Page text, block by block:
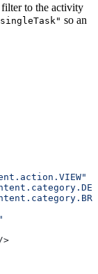
to the activity
so an